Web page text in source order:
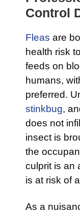
Control
Fleas are
health risk
feeds on
humans,
preferred.
stinkbug,
does not
insect is
the
culprit is an
is at risk of
As a